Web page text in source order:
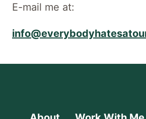
E-mail me at: